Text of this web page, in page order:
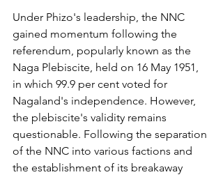
Under Phizo's leadership, the NNC
gained momentum following the
referendum, popularly known as the
Naga Plebiscite, held on 16 May 1951,
in which 99.9 per cent voted for
Nagaland's independence. However,
the plebiscite's validity remains
questionable. Following the separation
of the NNC into various factions and
the establishment of its breakaway